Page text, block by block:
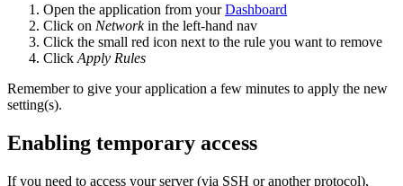
Open the application from yourDashboard
Click on Networkin the left-hand nav
Click the small red icon next to the rule you want to remove
Click Apply Rules
Remember to give your application a few minutes to apply the new
setting(s).
Enabling temporary access
If you need to access your server (via SSH or another protocol),